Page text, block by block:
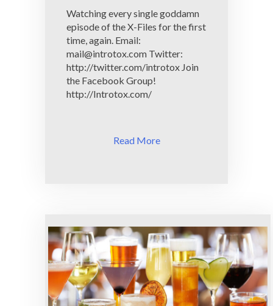
X
Watching every single goddamn
episode of the X-Files for the first
time, again. Email:
mail@introtox.com Twitter:
http://twitter.com/introtox Join
the Facebook Group!
http://Introtox.com/
Read More